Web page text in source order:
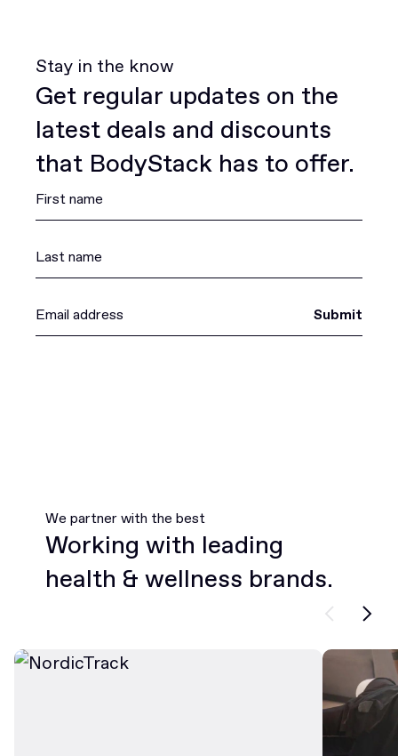
Stay in the know
Get regular updates on the
latest deals and discounts
that BodyStack has to offer.
Submit
We partner with the best
Working with leading
health & wellness brands.